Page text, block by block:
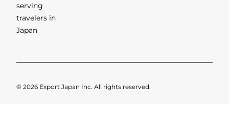
serving
travelers in
Japan
© 2026 Export Japan Inc. All rights reserved.